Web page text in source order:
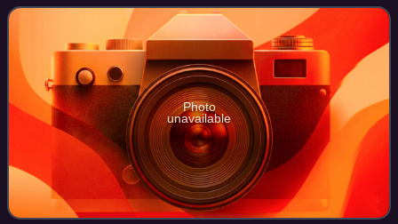
Lok Yuen, Ting Ko
Photo
unavailable